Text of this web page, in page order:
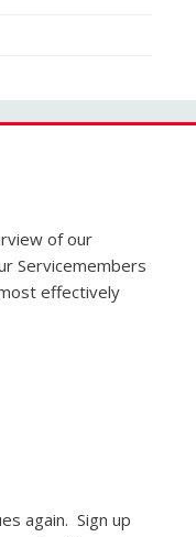
of our
Servicemembers
effectively
again. Sign up